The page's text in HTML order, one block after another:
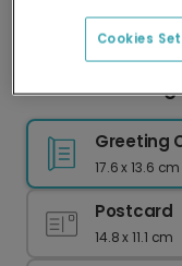
delivery
You're
Greeting
17.6 x 13.6 cm
Postcard
14.8 x 11.1 cm
Cookies